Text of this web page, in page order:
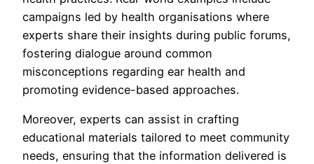
campaigns led by health organisations where
experts share their insights during public forums,
fostering dialogue around common
misconceptions regarding ear health and
promoting evidence-based approaches.
Moreover, experts can assist in crafting
educational materials tailored to meet community
needs, ensuring that the information delivered is